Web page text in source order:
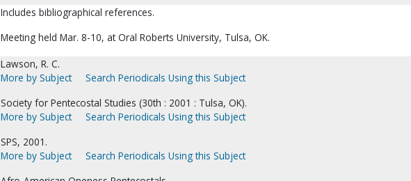
Includes bibliographical references.
Meeting held Mar. 8-10, at Oral Roberts University, Tulsa, OK.
Lawson, R. C.
More by Subject
Search Periodicals Using this Subject
Society for Pentecostal Studies (30th : 2001 : Tulsa, OK).
More by Subject
Search Periodicals Using this Subject
SPS, 2001.
More by Subject
Search Periodicals Using this Subject